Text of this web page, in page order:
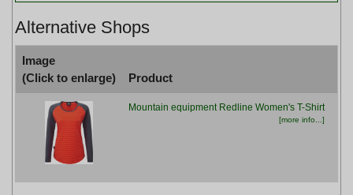
Alternative Shops
Image
(Click to enlarge)
Product
Mountain equipment Redline Women's T-Shirt
[more info...]